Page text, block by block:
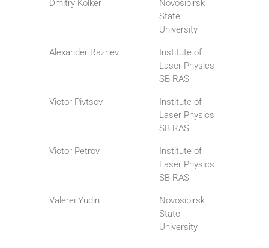
Dmitry Kolker
Novosibirsk
State
University
Alexander Razhev
Institute of
Laser Physics
SB RAS
Victor Pivtsov
Institute of
Laser Physics
SB RAS
Victor Petrov
Institute of
Laser Physics
SB RAS
Valerei Yudin
Novosibirsk
State
University